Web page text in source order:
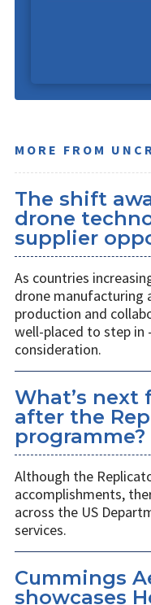
MORE FROM
The shift
drone
supplier
As countries
drone manufacturing
production and
well-placed to step in
consideration.
What’s next
after the
programme?
Although the
accomplishments,
across the US
services.
Cummings
showcases